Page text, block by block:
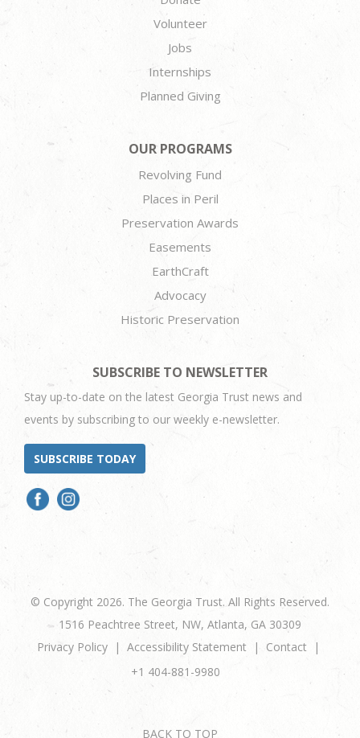
Volunteer
Jobs
Internships
Planned Giving
OUR PROGRAMS
Revolving Fund
Places in Peril
Preservation Awards
Easements
EarthCraft
Advocacy
Historic Preservation
SUBSCRIBE TO NEWSLETTER
Stay up-to-date on the latest Georgia Trust news and
events by subscribing to our weekly e-newsletter.
SUBSCRIBE TODAY
© Copyright 2026. The Georgia Trust. All Rights Reserved.
1516 Peachtree Street, NW, Atlanta, GA 30309
Privacy Policy
Accessibility Statement
Contact
+1 404-881-9980
BACK TO TOP